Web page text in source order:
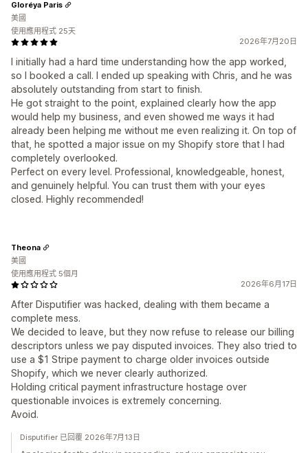
2026年7月20日
I initially had a hard time understanding how the app worked,
so I booked a call. I ended up speaking with Chris, and he was
absolutely outstanding from start to finish.
He got straight to the point, explained clearly how the app
would help my business, and even showed me ways it had
already been helping me without me even realizing it. On top of
that, he spotted a major issue on my Shopify store that I had
completely overlooked.
Perfect on every level. Professional, knowledgeable, honest,
and genuinely helpful. You can trust them with your eyes
closed. Highly recommended!
Gloréya Paris
美國
使用應用程式 25天
2026年6月17日
After Disputifier was hacked, dealing with them became a
complete mess.
We decided to leave, but they now refuse to release our billing
descriptors unless we pay disputed invoices. They also tried to
use a $1 Stripe payment to charge older invoices outside
Shopify, which we never clearly authorized.
Holding critical payment infrastructure hostage over
questionable invoices is extremely concerning.
Avoid.
Theona
美國
使用應用程式 5個月
Disputifier 已回覆 2026年7月13日